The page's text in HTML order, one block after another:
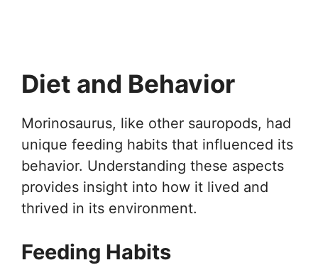
Diet and Behavior
Morinosaurus, like other sauropods, had
unique feeding habits that influenced its
behavior. Understanding these aspects
provides insight into how it lived and
thrived in its environment.
Feeding Habits